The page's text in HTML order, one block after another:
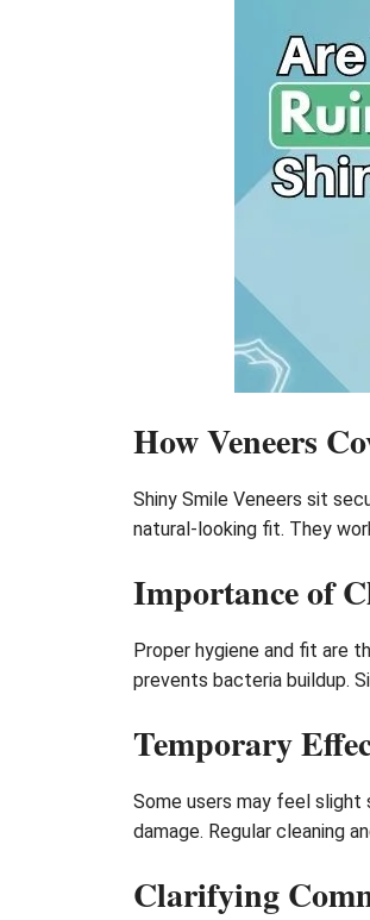
How Veneers
Shiny Smile Veneers sit
natural-looking fit. They
Importance of
Proper hygiene and fit are
prevents bacteria buildup.
Temporary
Some users may feel
damage. Regular cleaning
Clarifying